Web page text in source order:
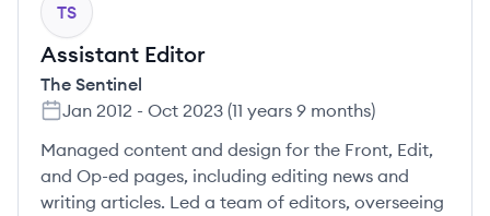
TS
Assistant Editor
The Sentinel
Jan 2012 - Oct 2023 (11 years 9 months)
Managed content and design for the Front, Edit,
and Op-ed pages, including editing news and
writing articles. Led a team of editors, overseeing